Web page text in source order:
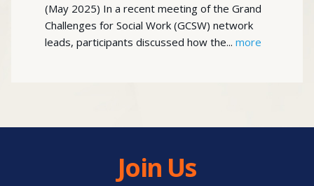
(May 2025) In a recent meeting of the Grand
Challenges for Social Work (GCSW) network
leads, participants discussed how the... more
Join Us